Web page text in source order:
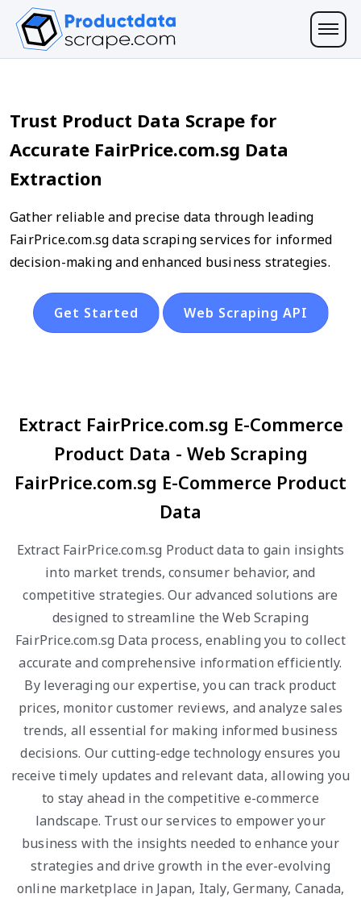
Trust Product Data Scrape for
Accurate FairPrice.com.sg Data
Extraction
Gather reliable and precise data through leading
FairPrice.com.sg data scraping services for informed
decision-making and enhanced business strategies.
Get Started Web Scraping API
Extract FairPrice.com.sg E-Commerce
Product Data - Web Scraping
FairPrice.com.sg E-Commerce Product
Data
Extract FairPrice.com.sg Product data to gain insights
into market trends, consumer behavior, and
competitive strategies. Our advanced solutions are
designed to streamline the Web Scraping
FairPrice.com.sg Data process, enabling you to collect
accurate and comprehensive information efficiently.
By leveraging our expertise, you can track product
prices, monitor customer reviews, and analyze sales
trends, all essential for making informed business
decisions. Our cutting-edge technology ensures you
receive timely updates and relevant data, allowing you
to stay ahead in the competitive e-commerce
landscape. Trust our services to empower your
business with the insights needed to enhance your
strategies and drive growth in the ever-evolving
online marketplace in Japan, Italy, Germany, Canada,